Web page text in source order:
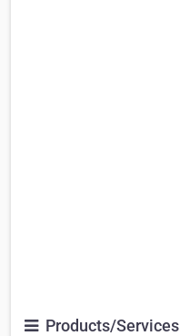
Products/Services